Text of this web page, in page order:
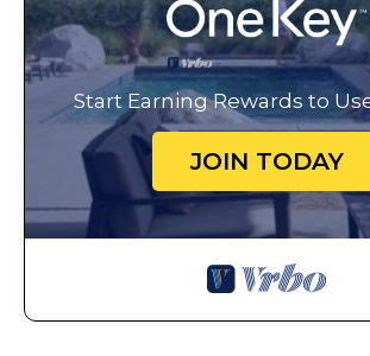
Start Earning Rewards to
JOIN TODAY